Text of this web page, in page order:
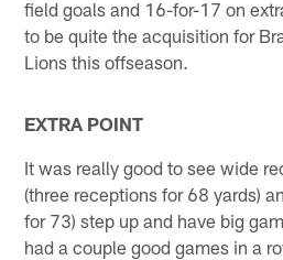
field goals and 16-for-17 on
to be quite the acquisition for
Lions this offseason.
EXTRA POINT
It was really good to see wide
(three receptions for 68 yards)
for 73) step up and have big
had a couple good games in a